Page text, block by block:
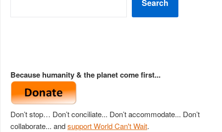
Search
Because humanity & the planet come first...
Don’t stop… Don’t conciliate... Don’t accommodate... Don’t
collaborate... andsupport World Can't Wait.